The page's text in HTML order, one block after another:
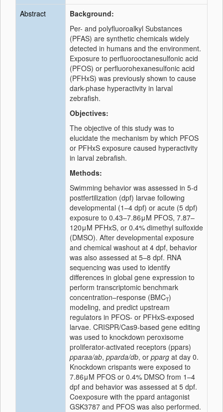
Abstract
Background:
Per- and polyfluoroalkyl Substances
(PFAS) are synthetic chemicals widely
detected in humans and the environment.
Exposure to perfluorooctanesulfonic acid
(PFOS) or perfluorohexanesulfonic acid
(PFHxS) was previously shown to cause
dark-phase hyperactivity in larval
zebrafish.
Objectives:
The objective of this study was to
elucidate the mechanism by which PFOS
or PFHxS exposure caused hyperactivity
in larval zebrafish.
Methods:
Swimming behavior was assessed in 5-d
postfertilization (dpf) larvae following
developmental (1–4 dpf) or acute (5 dpf)
exposure to 0.43–7.86μM PFOS, 7.87–
120μM PFHxS, or 0.4% dimethyl sulfoxide
(DMSO). After developmental exposure
and chemical washout at 4 dpf, behavior
was also assessed at 5–8 dpf. RNA
sequencing was used to identify
differences in global gene expression to
perform transcriptomic benchmark
concentration–response (BMCT)
modeling, and predict upstream
regulators in PFOS- or PFHxS-exposed
larvae. CRISPR/Cas9-based gene editing
was used to knockdown peroxisome
proliferator-activated receptors (ppars)
pparaa/ab, pparda/db, or pparg at day 0.
Knockdown crispants were exposed to
7.86μM PFOS or 0.4% DMSO from 1–4
dpf and behavior was assessed at 5 dpf.
Coexposure with the ppard antagonist
GSK3787 and PFOS was also performed.